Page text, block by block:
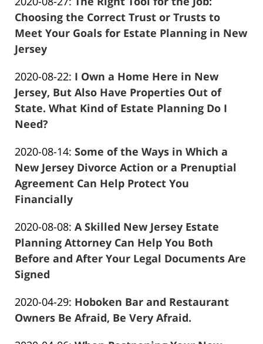
13
11:34:01
Marciano
2021-
04-
Choosing the Correct Trust or Trusts to
Meet Your Goals for Estate Planning in New
Jersey
Marciano
2020-08-22: Updated:
2020-
08-
I Own a Home Here in New
Jersey, But Also Have Properties Out of
State. What Kind of Estate Planning Do I
Need?
Marciano
2020-08-14: Updated:
2021-
04-
Some of the Ways in Which a
New Jersey Divorce Action or a Prenuptial
Agreement Can Help Protect You
Financially
Marciano
2020-08-08: Updated:
2021-
04-
A Skilled New Jersey Estate
Planning Attorney Can Help You Both
Before and After Your Legal Documents Are
Signed
Marciano
2020-04-29: Updated:
2020-
Hoboken Bar and Restaurant
Owners Be Afraid, Be Very Afraid.